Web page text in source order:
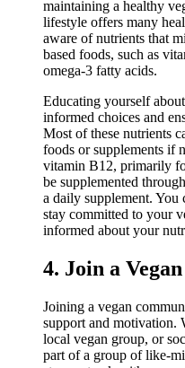
maintaining a healthy
lifestyle offers many
aware of nutrients that
based foods, such as
omega-3 fatty acids.
Educating yourself
informed choices and
Most of these nutrients
foods or supplements if
vitamin B12, primarily
be supplemented
a daily supplement. You
stay committed to your
informed about your
4. Join a
Joining a vegan
support and motivation.
local vegan group, or
part of a group of like-